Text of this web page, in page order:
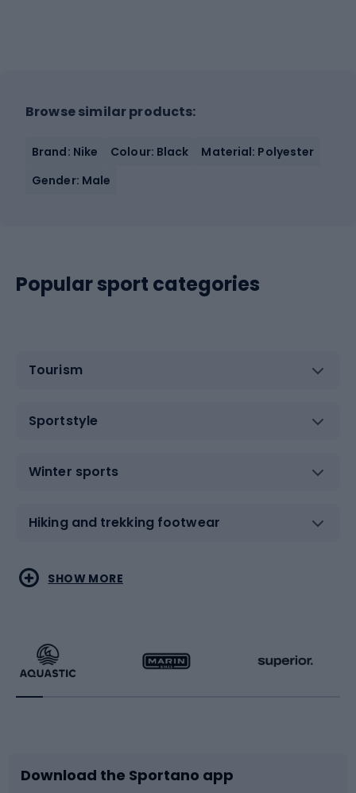
Browse similar products:
Brand: Nike Colour: Black
Material: Polyester
Gender: Male
Popular sport categories
Tourism
Sportstyle
Winter sports
Hiking and trekking footwear
Water sports
Running
Bike accessories
Combat sports
Racquet sports
Sledges and slides
SHOW MORE
Download the Sportano app